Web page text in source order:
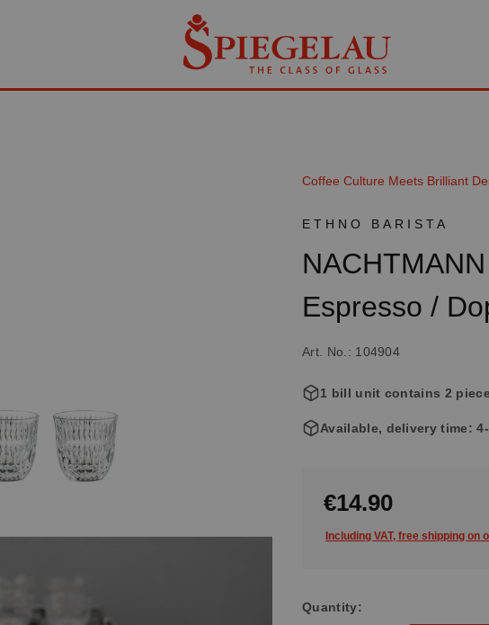
Coffee Culture Meets Brilliant
ETHNO BARISTA
Espresso /
Art. No.: 104904
1 bill unit contains 2
Available, delivery time:
€14.90
Including VAT, free shipping on
Quantity: